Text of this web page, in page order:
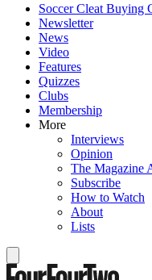
Soccer Cleat Buying
Newsletter
News
Video
Features
Quizzes
Clubs
Membership
More
Interviews
Opinion
The Magazine
Subscribe
How to Watch
About
Lists